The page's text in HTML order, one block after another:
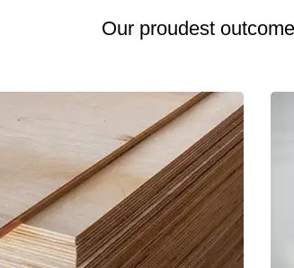
Our proudest